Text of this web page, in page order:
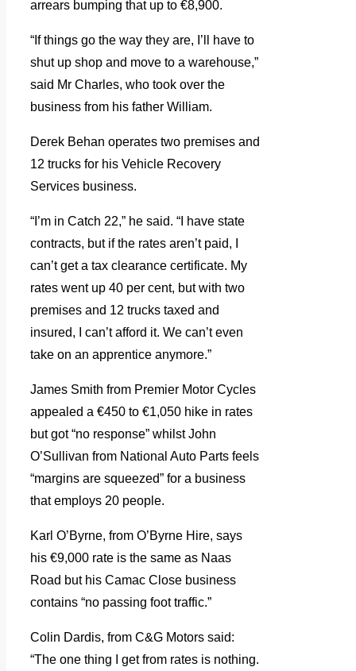
arrears bumping that up to €8,900.
“If things go the way they are, I’ll have to
shut up shop and move to a warehouse,”
said Mr Charles, who took over the
business from his father William.
Derek Behan operates two premises and
12 trucks for his Vehicle Recovery
Services business.
“I’m in Catch 22,” he said. “I have state
contracts, but if the rates aren’t paid, I
can’t get a tax clearance certificate. My
rates went up 40 per cent, but with two
premises and 12 trucks taxed and
insured, I can’t afford it. We can’t even
take on an apprentice anymore.”
James Smith from Premier Motor Cycles
appealed a €450 to €1,050 hike in rates
but got “no response” whilst John
O’Sullivan from National Auto Parts feels
“margins are squeezed” for a business
that employs 20 people.
Karl O’Byrne, from O’Byrne Hire, says
his €9,000 rate is the same as Naas
Road but his Camac Close business
contains “no passing foot traffic.”
Colin Dardis, from C&G Motors said:
“The one thing I get from rates is nothing.